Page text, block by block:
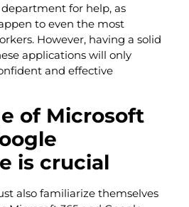
for help, as
to even the most
However, having a solid
applications will only
and effective
of Microsoft
is crucial
also familiarize themselves